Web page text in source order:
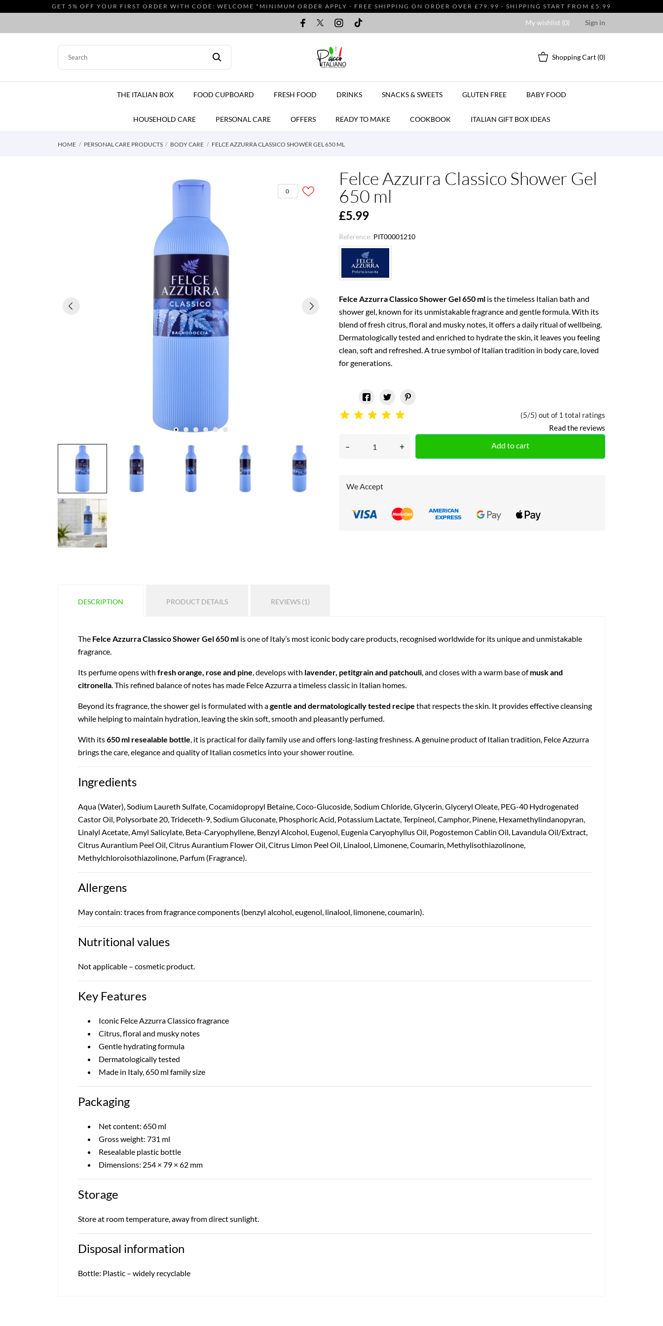
GET 5% OFF YOUR FIRST ORDER WITH CODE: WELCOME *MINIMUM ORDER APPLY - FREE SHIPPING ON ORDER OVER £79.99 - SHIPPING START FROM £5.99
My wishlist (0) Sign in
Shopping Cart (0)
THE ITALIAN BOX FOOD CUPBOARD FRESH FOOD DRINKS SNACKS & SWEETS GLUTEN FREE BABY FOOD
HOUSEHOLD CARE PERSONAL CARE OFFERS READY TO MAKE COOKBOOK ITALIAN GIFT BOX IDEAS
HOME PERSONAL CARE PRODUCTS BODY CARE FELCE AZZURRA CLASSICO SHOWER GEL 650 ML
0
Felce Azzurra Classico Shower Gel
650 ml
£5.99
Reference: PIT00001210
Felce Azzurra Classico Shower Gel 650 ml is the timeless Italian bath and
shower gel, known for its unmistakable fragrance and gentle formula. With its
blend of fresh citrus, floral and musky notes, it offers a daily ritual of wellbeing.
Dermatologically tested and enriched to hydrate the skin, it leaves you feeling
clean, soft and refreshed. A true symbol of Italian tradition in body care, loved
for generations.
(5/5) out of 1 total ratings
Read the reviews
– + Add to cart
We Accept
DESCRIPTION PRODUCT DETAILS REVIEWS (1)
The Felce Azzurra Classico Shower Gel 650 ml is one of Italy’s most iconic body care products, recognised worldwide for its unique and unmistakable
fragrance.
Its perfume opens with fresh orange, rose and pine, develops with lavender, petitgrain and patchouli, and closes with a warm base ofmusk and
citronella. This refined balance of notes has made Felce Azzurra a timeless classic in Italian homes.
Beyond its fragrance, the shower gel is formulated with agentle and dermatologically tested recipe that respects the skin. It provides effective cleansing
while helping to maintain hydration, leaving the skin soft, smooth and pleasantly perfumed.
With its650 ml resealable bottle, it is practical for daily family use and offers long-lasting freshness. A genuine product of Italian tradition, Felce Azzurra
brings the care, elegance and quality of Italian cosmetics into your shower routine.
Ingredients
Aqua (Water), Sodium Laureth Sulfate, Cocamidopropyl Betaine, Coco-Glucoside, Sodium Chloride, Glycerin, Glyceryl Oleate, PEG-40 Hydrogenated
Castor Oil, Polysorbate 20, Trideceth-9, Sodium Gluconate, Phosphoric Acid, Potassium Lactate, Terpineol, Camphor, Pinene, Hexamethylindanopyran,
Linalyl Acetate, Amyl Salicylate, Beta-Caryophyllene, Benzyl Alcohol, Eugenol, Eugenia Caryophyllus Oil, Pogostemon Cablin Oil, Lavandula Oil/Extract,
Citrus Aurantium Peel Oil, Citrus Aurantium Flower Oil, Citrus Limon Peel Oil, Linalool, Limonene, Coumarin, Methylisothiazolinone,
Methylchloroisothiazolinone, Parfum (Fragrance).
Allergens
May contain: traces from fragrance components (benzyl alcohol, eugenol, linalool, limonene, coumarin).
Nutritional values
Not applicable – cosmetic product.
Key Features
Iconic Felce Azzurra Classico fragrance
Citrus, floral and musky notes
Gentle hydrating formula
Dermatologically tested
Made in Italy, 650 ml family size
Packaging
Net content: 650 ml
Gross weight: 731 ml
Resealable plastic bottle
Dimensions: 254 × 79 × 62 mm
Storage
Store at room temperature, away from direct sunlight.
Disposal information
Bottle: Plastic – widely recyclable